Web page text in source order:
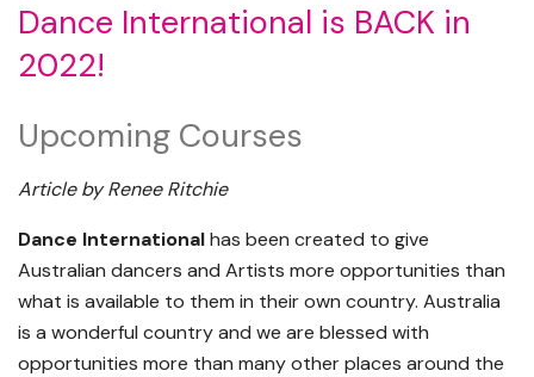
Dance International is BACK in
2022!
Upcoming Courses
Article by Renee Ritchie
Dance Internationalhas been created to give
Australian dancers and Artists more opportunities than
what is available to them in their own country. Australia
is a wonderful country and we are blessed with
opportunities more than many other places around the